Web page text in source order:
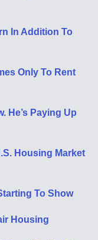
In Addition To
Only To Rent
He’s Paying Up
Housing Market
To Show
Housing